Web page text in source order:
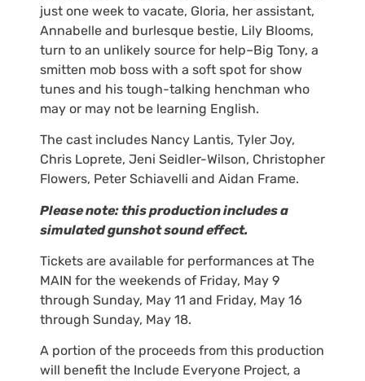
just one week to vacate, Gloria, her assistant,
Annabelle and burlesque bestie, Lily Blooms,
turn to an unlikely source for help–Big Tony, a
smitten mob boss with a soft spot for show
tunes and his tough-talking henchman who
may or may not be learning English.
The cast includes Nancy Lantis, Tyler Joy,
Chris Loprete, Jeni Seidler-Wilson, Christopher
Flowers, Peter Schiavelli and Aidan Frame.
Please note: this production includes a
simulated gunshot sound effect.
Tickets are available for performances at The
MAIN for the weekends of Friday, May 9
through Sunday, May 11 and Friday, May 16
through Sunday, May 18.
A portion of the proceeds from this production
will benefit the Include Everyone Project, a